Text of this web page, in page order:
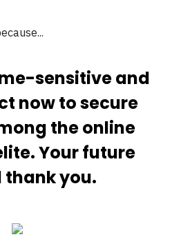
sensitive and
now to secure
the online
Your future
thank you.